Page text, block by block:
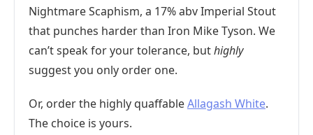
Nightmare Scaphism, a 17% abv Imperial Stout
that punches harder than Iron Mike Tyson. We
can’t speak for your tolerance, buthighly
suggest you only order one.
Or, order the highly quaffableAllagash White.
The choice is yours.